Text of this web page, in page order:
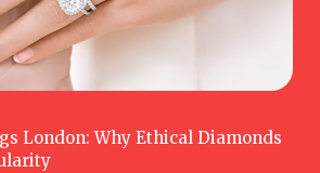
London: Why Ethical Diamonds